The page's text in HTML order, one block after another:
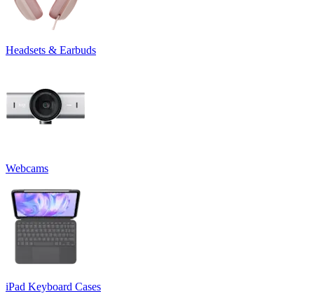
Headsets & Earbuds
Webcams
iPad Keyboard Cases